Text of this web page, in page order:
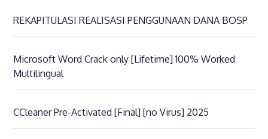
REKAPITULASI REALISASI PENGGUNAAN DANA BOSP
Microsoft Word Crack only [Lifetime] 100% Worked
Multilingual
CCleaner Pre-Activated [Final] [no Virus] 2025